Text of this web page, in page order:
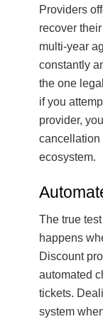
Providers
recover
multi-year
constantly
the one
if you
provider,
cancellation
ecosystem.
The true
happens
Discount
automated
tickets.
system